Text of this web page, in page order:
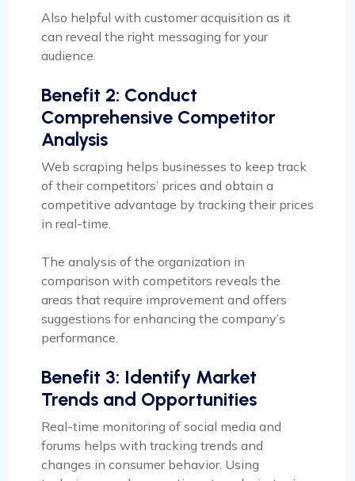
Also helpful with customer acquisition as it
can reveal the right messaging for your
audience.
Benefit 2: Conduct
Comprehensive Competitor
Analysis
Web scraping helps businesses to keep track
of their competitors’ prices and obtain a
competitive advantage by tracking their prices
in real-time.
The analysis of the organization in
comparison with competitors reveals the
areas that require improvement and offers
suggestions for enhancing the company’s
performance.
Benefit 3: Identify Market
Trends and Opportunities
Real-time monitoring of social media and
forums helps with tracking trends and
changes in consumer behavior. Using